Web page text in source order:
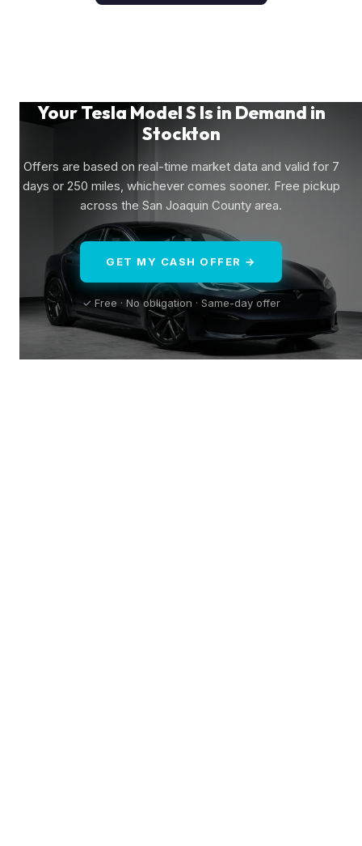
Your Tesla Model S Is in Demand in
Stockton
Offers are based on real-time market data and valid for 7
days or 250 miles, whichever comes sooner. Free pickup
across the San Joaquin County area.
GET MY CASH OFFER →
✓ Free · No obligation · Same-day offer